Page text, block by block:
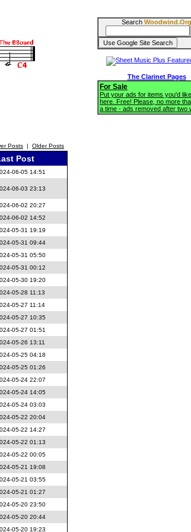
Posts | Older Posts
Post
06-05 14:51
06-03 23:13
06-02 20:27
06-02 14:52
05-31 19:19
05-31 09:44
05-31 05:50
05-31 00:12
05-30 19:20
05-28 11:13
05-27 11:14
05-27 10:35
05-27 01:51
05-26 13:11
05-25 04:18
05-25 01:26
05-24 22:07
05-24 14:05
05-24 03:03
05-22 20:04
05-22 14:27
05-22 01:13
05-22 00:05
05-21 19:08
05-21 03:55
05-21 01:27
05-20 23:50
05-20 20:44
05-20 19:23
Search Woodwind.Org
The Clarinet Pages
For Sale
Put your ads for items you'd
here. Free! Please, no more
a time - ads removed after two